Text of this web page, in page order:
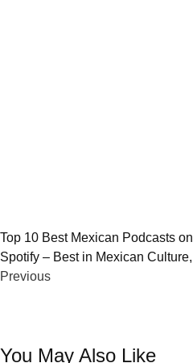
Post
navigation
Top 10 Best Mexican Podcasts on
Spotify – Best in Mexican Culture,
History, and Comedy
Previous
You May Also Like